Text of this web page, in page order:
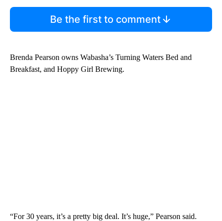
Be the first to comment
Brenda Pearson owns Wabasha’s Turning Waters Bed and
Breakfast, and Hoppy Girl Brewing.
“For 30 years, it’s a pretty big deal. It’s huge,” Pearson said.